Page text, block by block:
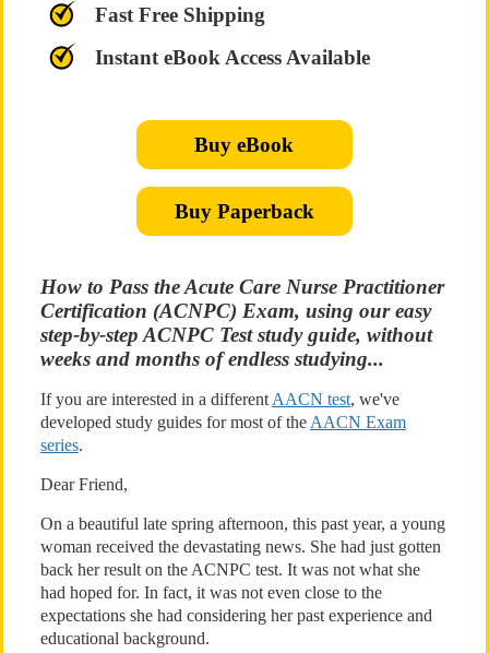
Fast Free Shipping
Instant eBook Access Available
Buy eBook
Buy Paperback
How to Pass the Acute Care Nurse Practitioner
Certification (ACNPC) Exam, using our easy
step-by-step ACNPC Test study guide, without
weeks and months of endless studying...
If you are interested in a different AACN test, we've
developed study guides for most of the AACN Exam
series.
Dear Friend,
On a beautiful late spring afternoon, this past year, a young
woman received the devastating news. She had just gotten
back her result on the ACNPC test. It was not what she
had hoped for. In fact, it was not even close to the
expectations she had considering her past experience and
educational background.